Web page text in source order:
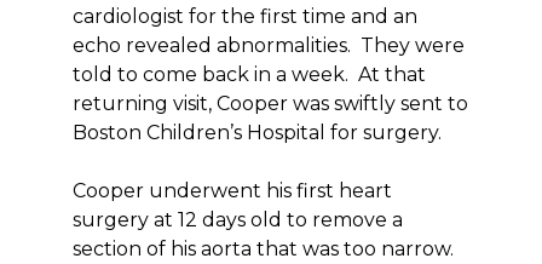
cardiologist for the first time and an
echo revealed abnormalities. They were
told to come back in a week. At that
returning visit, Cooper was swiftly sent to
Boston Children’s Hospital for surgery.
Cooper underwent his first heart
surgery at 12 days old to remove a
section of his aorta that was too narrow.